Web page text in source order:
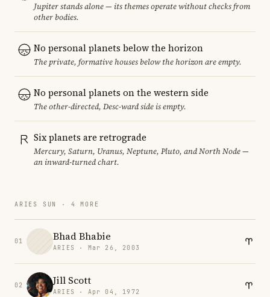
Jupiter stands alone — its themes operate without checks from
other bodies.
No personal planets below the horizon
The private, formative houses below the horizon are empty.
No personal planets on the western side
The other-directed, Desc-ward side is empty.
Six planets are retrograde
Mercury, Saturn, Uranus, Neptune, Pluto, and North Node —
an inward-turned chart.
ARIES SUN · 4 MORE
01 Bhad Bhabie
ARIES · Mar 26, 2003
02 Jill Scott
ARIES · Apr 04, 1972